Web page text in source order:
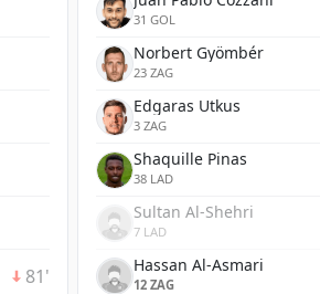
81'
31 GOL
Norbert Gyömbér
23 ZAG
Edgaras Utkus
3 ZAG
Shaquille Pinas
38 LAD
Sultan Al-Shehri
7 LAD
Hassan Al-Asmari
12 ZAG